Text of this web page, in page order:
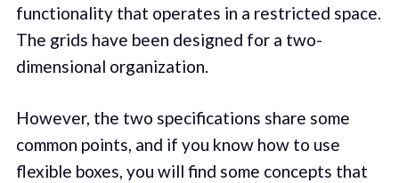
functionality that operates in a restricted space.
The grids have been designed for a two-
dimensional organization.
However, the two specifications share some
common points, and if you know how to use
flexible boxes, you will find some concepts that